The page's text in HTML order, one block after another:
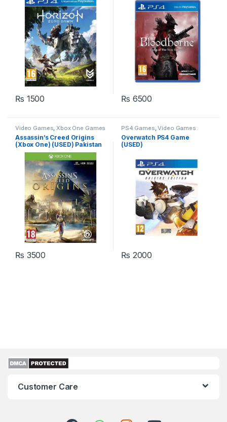
₨ 1500 ₨ 6500
Video Games,Xbox One Games
Assassin’s Creed Origins
(Xbox One) (USED) Pakistan
₨ 3500
PS4 Games,Video Games
Overwatch PS4 Game
(USED)
₨ 2000
Customer Care